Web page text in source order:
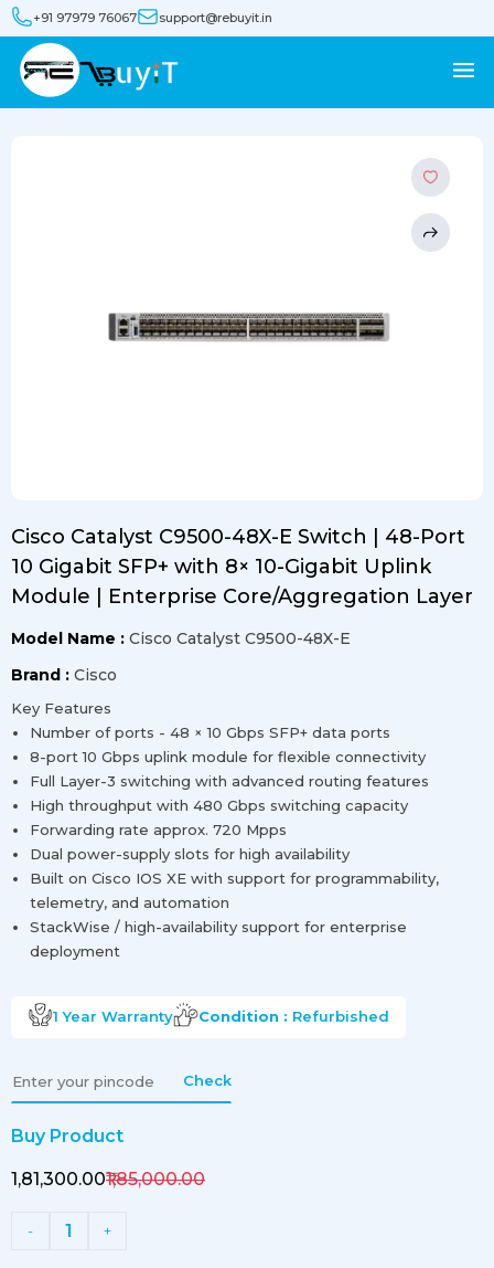
+91 97979 76067 support@rebuyit.in
Cisco Catalyst C9500-48X-E Switch | 48-Port
10 Gigabit SFP+ with 8× 10-Gigabit Uplink
Module | Enterprise Core/Aggregation Layer
Model Name : Cisco Catalyst C9500-48X-E
Brand : Cisco
Key Features
Number of ports - 48 × 10 Gbps SFP+ data ports
8-port 10 Gbps uplink module for flexible connectivity
Full Layer-3 switching with advanced routing features
High throughput with 480 Gbps switching capacity
Forwarding rate approx. 720 Mpps
Dual power-supply slots for high availability
Built on Cisco IOS XE with support for programmability,
telemetry, and automation
StackWise / high-availability support for enterprise
deployment
1 Year Warranty Condition : Refurbished
Check
Buy Product
₹1,81,300.00₹1,85,000.00
- 1 +